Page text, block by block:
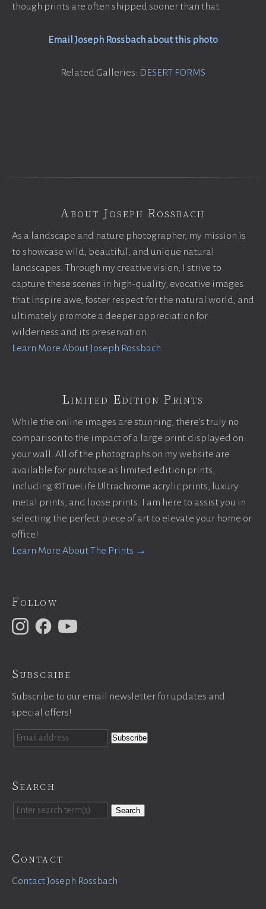
though prints are often shipped sooner than that.
Email Joseph Rossbach about this photo
Related Galleries: DESERT FORMS
About Joseph Rossbach
As a landscape and nature photographer, my mission is
to showcase wild, beautiful, and unique natural
landscapes. Through my creative vision, I strive to
capture these scenes in high-quality, evocative images
that inspire awe, foster respect for the natural world, and
ultimately promote a deeper appreciation for
wilderness and its preservation.
Learn More About Joseph Rossbach
Limited Edition Prints
While the online images are stunning, there’s truly no
comparison to the impact of a large print displayed on
your wall. All of the photographs on my website are
available for purchase as limited edition prints,
including ©TrueLife Ultrachrome acrylic prints, luxury
metal prints, and loose prints. I am here to assist you in
selecting the perfect piece of art to elevate your home or
office!
Learn More About The Prints →
Follow
Subscribe
Subscribe to our email newsletter for updates and
special offers!
Search
Search
Contact
Contact Joseph Rossbach